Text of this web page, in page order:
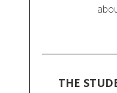
THE